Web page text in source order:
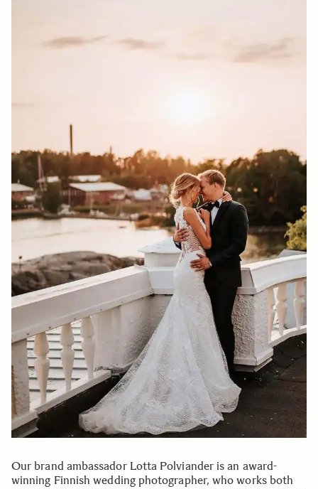
Our brand ambassador Lotta Polviander is an award-
winning Finnish wedding photographer, who works both